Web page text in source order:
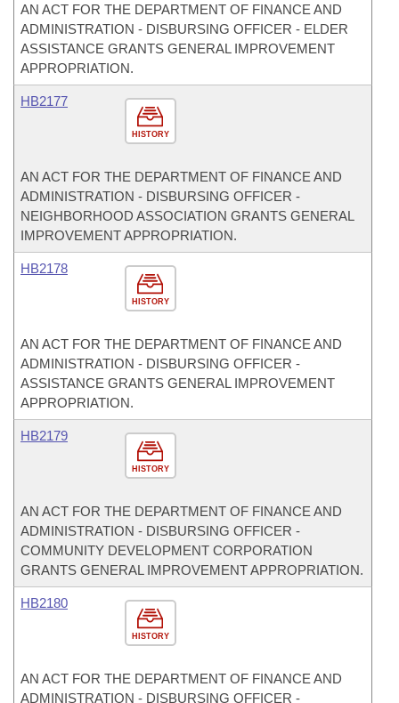
AN ACT FOR THE DEPARTMENT OF FINANCE AND
ADMINISTRATION - DISBURSING OFFICER - ELDER
ASSISTANCE GRANTS GENERAL IMPROVEMENT
APPROPRIATION.
HISTORY
HB2177
AN ACT FOR THE DEPARTMENT OF FINANCE AND
ADMINISTRATION - DISBURSING OFFICER -
NEIGHBORHOOD ASSOCIATION GRANTS GENERAL
IMPROVEMENT APPROPRIATION.
HISTORY
HB2178
AN ACT FOR THE DEPARTMENT OF FINANCE AND
ADMINISTRATION - DISBURSING OFFICER -
ASSISTANCE GRANTS GENERAL IMPROVEMENT
APPROPRIATION.
HISTORY
HB2179
AN ACT FOR THE DEPARTMENT OF FINANCE AND
ADMINISTRATION - DISBURSING OFFICER -
COMMUNITY DEVELOPMENT CORPORATION
GRANTS GENERAL IMPROVEMENT APPROPRIATION.
HISTORY
HB2180
AN ACT FOR THE DEPARTMENT OF FINANCE AND
ADMINISTRATION - DISBURSING OFFICER -